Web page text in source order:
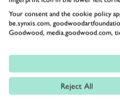
Your consent and the cookie policy
be.synxis.com,
Goodwood, media.goodwood.com,
Reject All